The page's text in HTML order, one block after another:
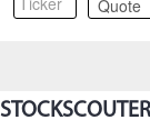
STOCKSCOUTER